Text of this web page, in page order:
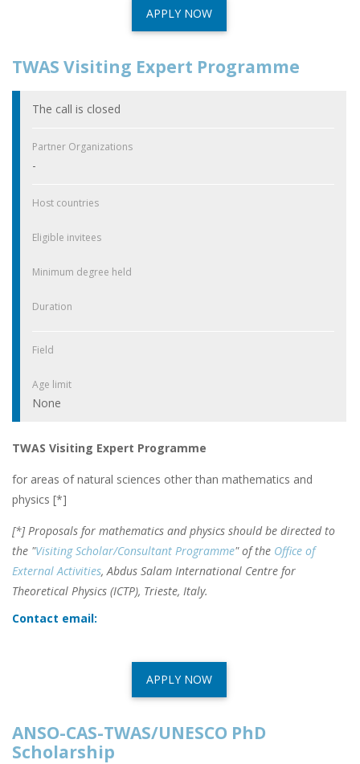
APPLY NOW
TWAS Visiting Expert Programme
The call is closed
Partner Organizations
-
Host countries
Eligible invitees
Minimum degree held
Duration
Field
Age limit
None
TWAS Visiting Expert Programme
for areas of natural sciences other than mathematics and
physics [*]
[*] Proposals for mathematics and physics should be directed to
the "Visiting Scholar/Consultant Programme" of the Office of
External Activities, Abdus Salam International Centre for
Theoretical Physics (ICTP), Trieste, Italy.
Contact email:
APPLY NOW
ANSO-CAS-TWAS/UNESCO PhD
Scholarship